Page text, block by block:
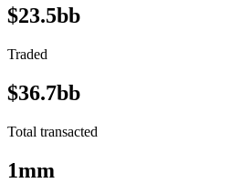
$23.5bb
Traded
$36.7bb
Total transacted
1mm